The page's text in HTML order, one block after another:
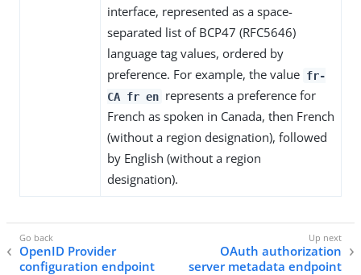
interface, represented as a space-
separated list of BCP47 (RFC5646)
language tag values, ordered by
preference. For example, the value fr-
CA fr en represents a preference for
French as spoken in Canada, then French
(without a region designation), followed
by English (without a region
designation).
OpenID Provider
configuration endpoint
OAuth authorization
server metadata endpoint